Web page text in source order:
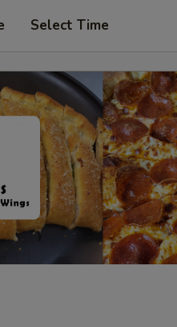
Select Time